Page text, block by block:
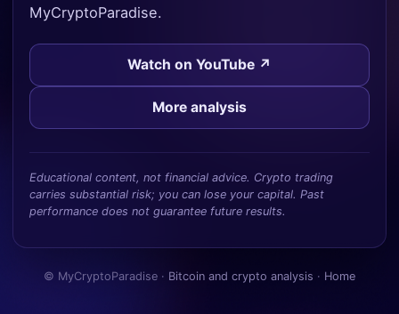
MyCryptoParadise.
Watch on YouTube ↗
More analysis
Educational content, not financial advice. Crypto trading
carries substantial risk; you can lose your capital. Past
performance does not guarantee future results.
© MyCryptoParadise · Bitcoin and crypto analysis · Home